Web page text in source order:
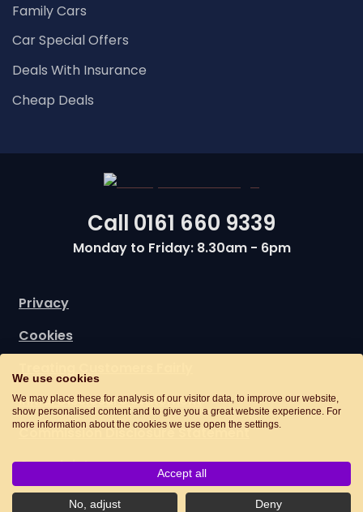
Family Cars
Car Special Offers
Deals With Insurance
Cheap Deals
Call 0161 660 9339
Monday to Friday: 8.30am - 6pm
Privacy
Cookies
Initial Disclosure Statement
Commission Disclosure Statement
Complaints
We use cookies
We may place these for analysis of our visitor data, to improve our website,
show personalised content and to give you a great website experience. For
more information about the cookies we use open the settings.
Accept all
No, adjust Deny